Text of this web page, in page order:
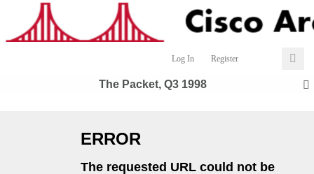
Log In Register
The Packet, Q3 1998